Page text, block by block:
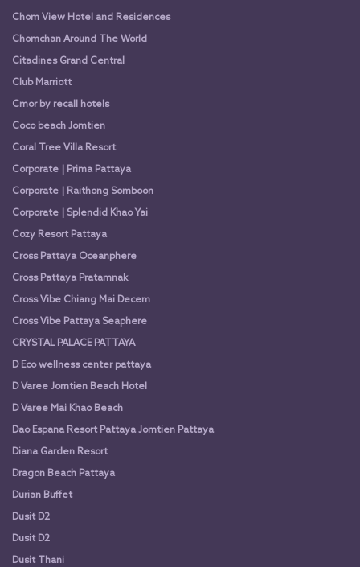
Chom View Hotel and Residences
Chomchan Around The World
Citadines Grand Central
Club Marriott
Cmor by recall hotels
Coco beach Jomtien
Coral Tree Villa Resort
Corporate | Prima Pattaya
Corporate | Raithong Somboon
Corporate | Splendid Khao Yai
Cozy Resort Pattaya
Cross Pattaya Oceanphere
Cross Pattaya Pratamnak
Cross Vibe Chiang Mai Decem
Cross Vibe Pattaya Seaphere
CRYSTAL PALACE PATTAYA
D Eco wellness center pattaya
D Varee Jomtien Beach Hotel
D Varee Mai Khao Beach
Dao Espana Resort Pattaya Jomtien Pattaya
Diana Garden Resort
Dragon Beach Pattaya
Durian Buffet
Dusit D2
Dusit D2
Dusit Thani